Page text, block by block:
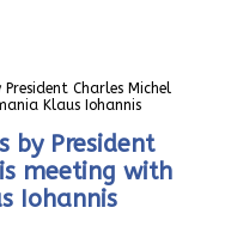
President Charles Michel
Klaus Iohannis
by President
meeting with
Iohannis